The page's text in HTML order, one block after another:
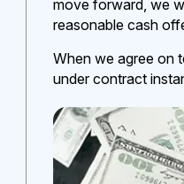
move forward, we
reasonable cash
When we agree on
under contract